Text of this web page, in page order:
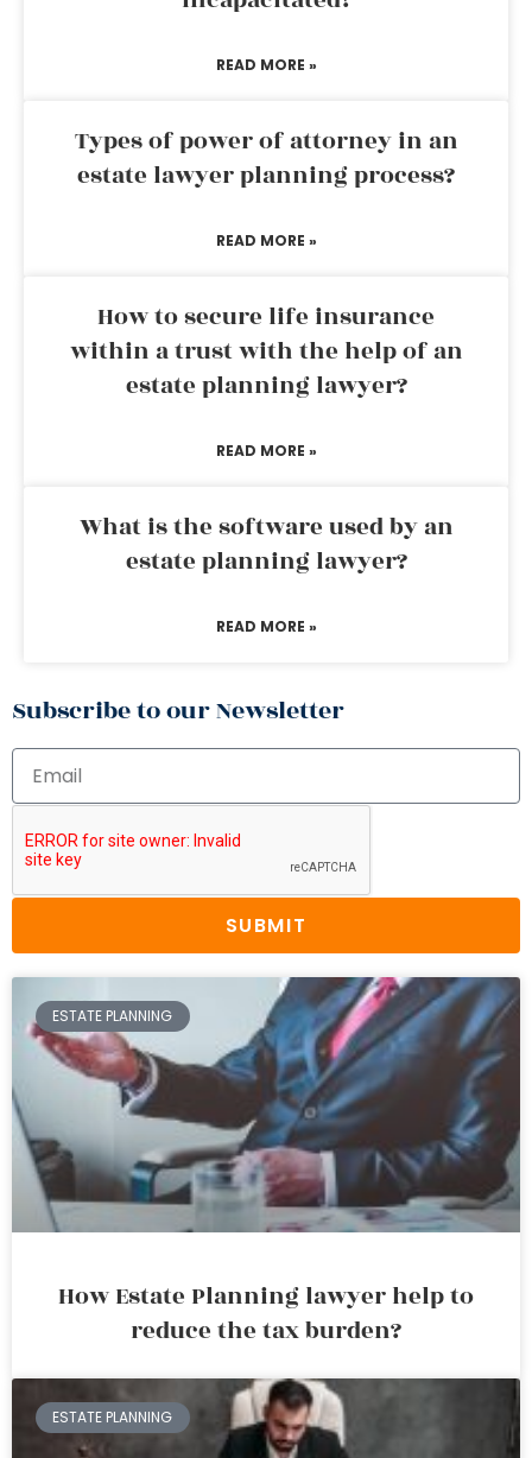
READ MORE »
Types of power of attorney in an
estate lawyer planning process?
READ MORE »
How to secure life insurance
within a trust with the help of an
estate planning lawyer?
READ MORE »
What is the software used by an
estate planning lawyer?
READ MORE »
Subscribe to our Newsletter
SUBMIT
ESTATE PLANNING
How Estate Planning lawyer help to
reduce the tax burden?
ESTATE PLANNING